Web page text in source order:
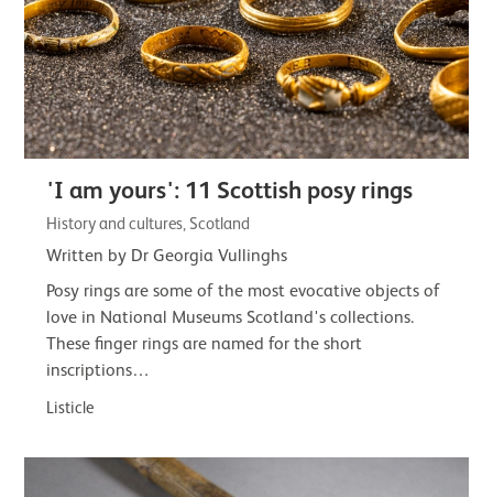
'I am yours': 11 Scottish posy rings
History and cultures, Scotland
Written by Dr Georgia Vullinghs
Posy rings are some of the most evocative objects of
love in National Museums Scotland's collections.
These finger rings are named for the short
inscriptions…
Listicle